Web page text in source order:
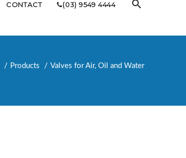
CONTACT (03) 9549 4444
Products Valves for Air, Oil and Water